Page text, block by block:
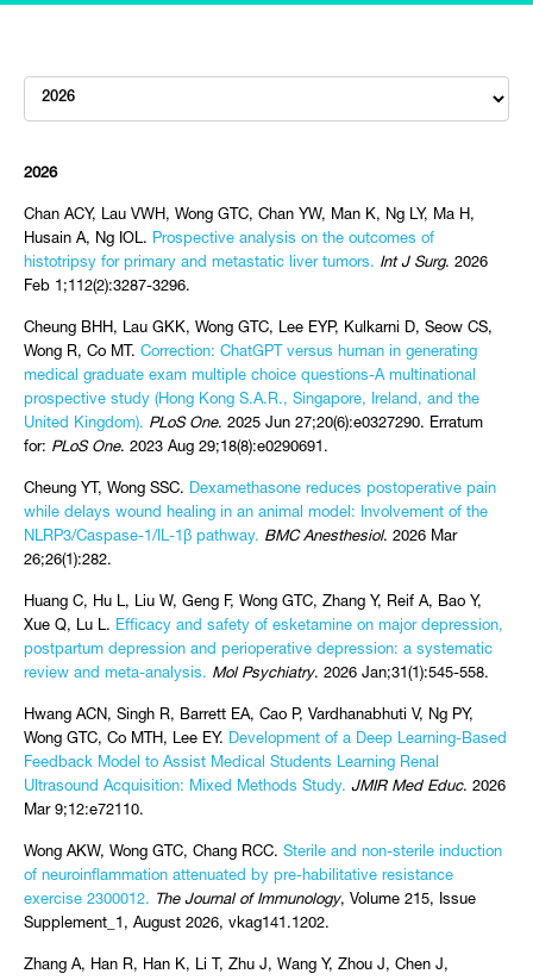
2026
Chan ACY, Lau VWH, Wong GTC, Chan YW, Man K, Ng LY, Ma H,
Husain A, Ng IOL. Prospective analysis on the outcomes of
histotripsy for primary and metastatic liver tumors. Int J Surg. 2026
Feb 1;112(2):3287-3296.
Cheung BHH, Lau GKK, Wong GTC, Lee EYP, Kulkarni D, Seow CS,
Wong R, Co MT. Correction: ChatGPT versus human in generating
medical graduate exam multiple choice questions-A multinational
prospective study (Hong Kong S.A.R., Singapore, Ireland, and the
United Kingdom). PLoS One. 2025 Jun 27;20(6):e0327290. Erratum
for: PLoS One. 2023 Aug 29;18(8):e0290691.
Cheung YT, Wong SSC. Dexamethasone reduces postoperative pain
while delays wound healing in an animal model: Involvement of the
NLRP3/Caspase-1/IL-1β pathway. BMC Anesthesiol. 2026 Mar
26;26(1):282.
Huang C, Hu L, Liu W, Geng F, Wong GTC, Zhang Y, Reif A, Bao Y,
Xue Q, Lu L. Efficacy and safety of esketamine on major depression,
postpartum depression and perioperative depression: a systematic
review and meta-analysis. Mol Psychiatry. 2026 Jan;31(1):545-558.
Hwang ACN, Singh R, Barrett EA, Cao P, Vardhanabhuti V, Ng PY,
Wong GTC, Co MTH, Lee EY. Development of a Deep Learning-Based
Feedback Model to Assist Medical Students Learning Renal
Ultrasound Acquisition: Mixed Methods Study. JMIR Med Educ. 2026
Mar 9;12:e72110.
Wong AKW, Wong GTC, Chang RCC. Sterile and non-sterile induction
of neuroinflammation attenuated by pre-habilitative resistance
exercise 2300012.
The Journal of Immunology, Volume 215, Issue
Supplement_1, August 2026, vkag141.1202.
Zhang A, Han R, Han K, Li T, Zhu J, Wang Y, Zhou J, Chen J,